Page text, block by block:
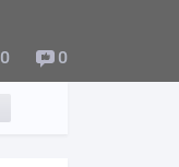
0 0